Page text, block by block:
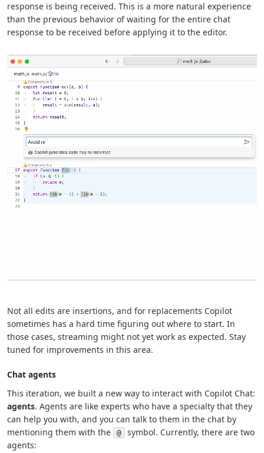
response is being received. This is a more natural experience
than the previous behavior of waiting for the entire chat
response to be received before applying it to the editor.
Not all edits are insertions, and for replacements Copilot
sometimes has a hard time figuring out where to start. In
those cases, streaming might not yet work as expected. Stay
tuned for improvements in this area.
Chat agents
This iteration, we built a new way to interact with Copilot Chat:
agents. Agents are like experts who have a specialty that they
can help you with, and you can talk to them in the chat by
mentioning them with the
@
symbol. Currently, there are two
agents: